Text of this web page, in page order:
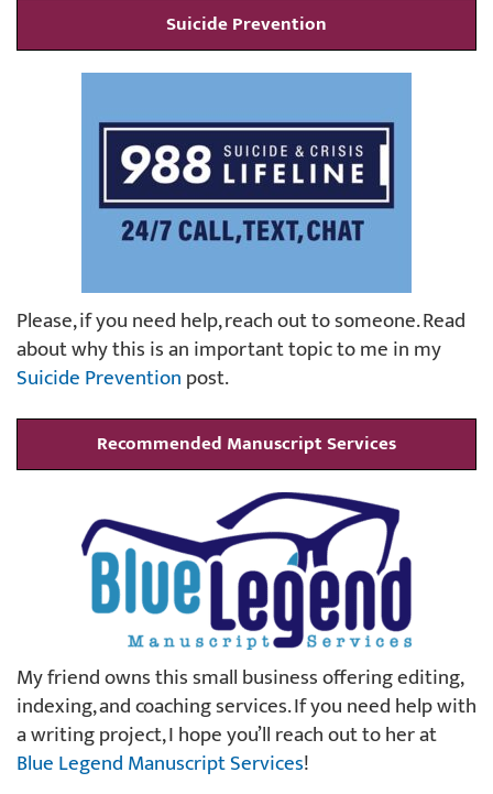
Suicide Prevention
Please, if you need help, reach out to someone. Read
about why this is an important topic to me in my
Suicide Preventionpost.
Recommended Manuscript Services
My friend owns this small business offering editing,
indexing, and coaching services. If you need help with
a writing project, I hope you’ll reach out to her at
Blue Legend Manuscript Services!